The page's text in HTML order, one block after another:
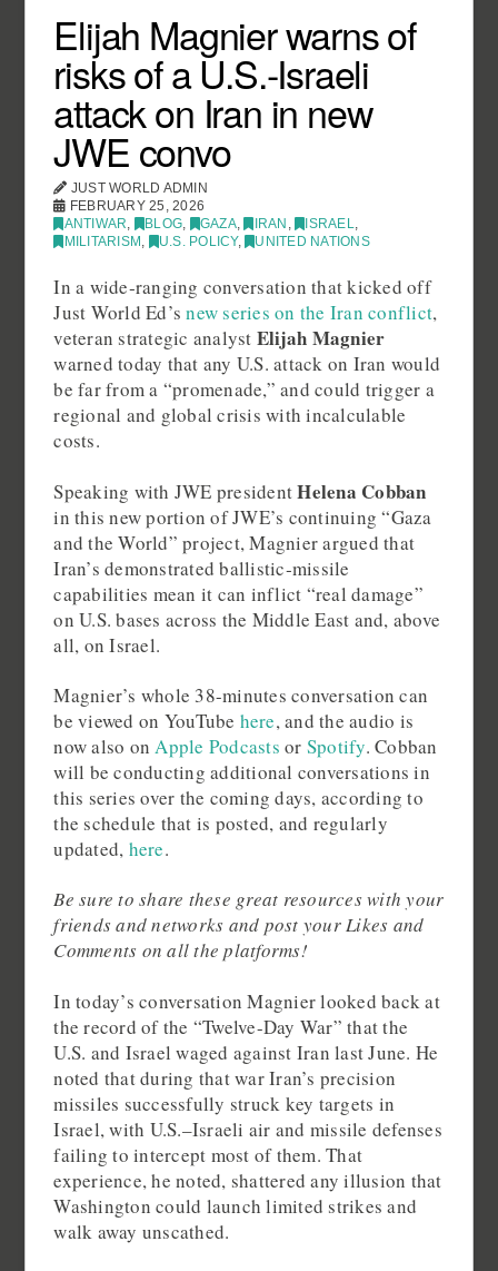
Elijah Magnier warns of
risks of a U.S.-Israeli
attack on Iran in new
JWE convo
JUST WORLD ADMIN
FEBRUARY 25, 2026
ANTIWAR, BLOG, GAZA, IRAN , ISRAEL,
MILITARISM , U.S. POLICY, UNITED NATIONS
In a wide‑ranging conversation that kicked off
Just World Ed’snew series on the Iran conflict,
veteran strategic analyst Elijah Magnier
warned today that any U.S. attack on Iran would
be far from a “promenade,” and could trigger a
regional and global crisis with incalculable
costs.
Speaking with JWE presidentHelena Cobban
in this new portion of JWE’s continuing “Gaza
and the World” project, Magnier argued that
Iran’s demonstrated ballistic‑missile
capabilities mean it can inflict “real damage”
on U.S. bases across the Middle East and, above
all, on Israel.
Magnier’s whole 38-minutes conversation can
be viewed on YouTube here, and the audio is
now also onApple Podcasts or Spotify. Cobban
will be conducting additional conversations in
this series over the coming days, according to
the schedule that is posted, and regularly
updated, here.
Be sure to share these great resources with your
friends and networks and post your Likes and
Comments on all the platforms!
In today’s conversation Magnier looked back at
the record of the “Twelve-Day War” that the
U.S. and Israel waged against Iran last June. He
noted that during that war Iran’s precision
missiles successfully struck key targets in
Israel, with U.S.–Israeli air and missile defenses
failing to intercept most of them. That
experience, he noted, shattered any illusion that
Washington could launch limited strikes and
walk away unscathed.